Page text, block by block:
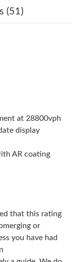
at 11:16 AM.
at 8:50 PM.
at 6:45 PM.
at 4:17 PM.
at 1:55 PM.
at 9:09 AM.
(51)
at 28800vph
display
AR coating
that this rating
or
you have had